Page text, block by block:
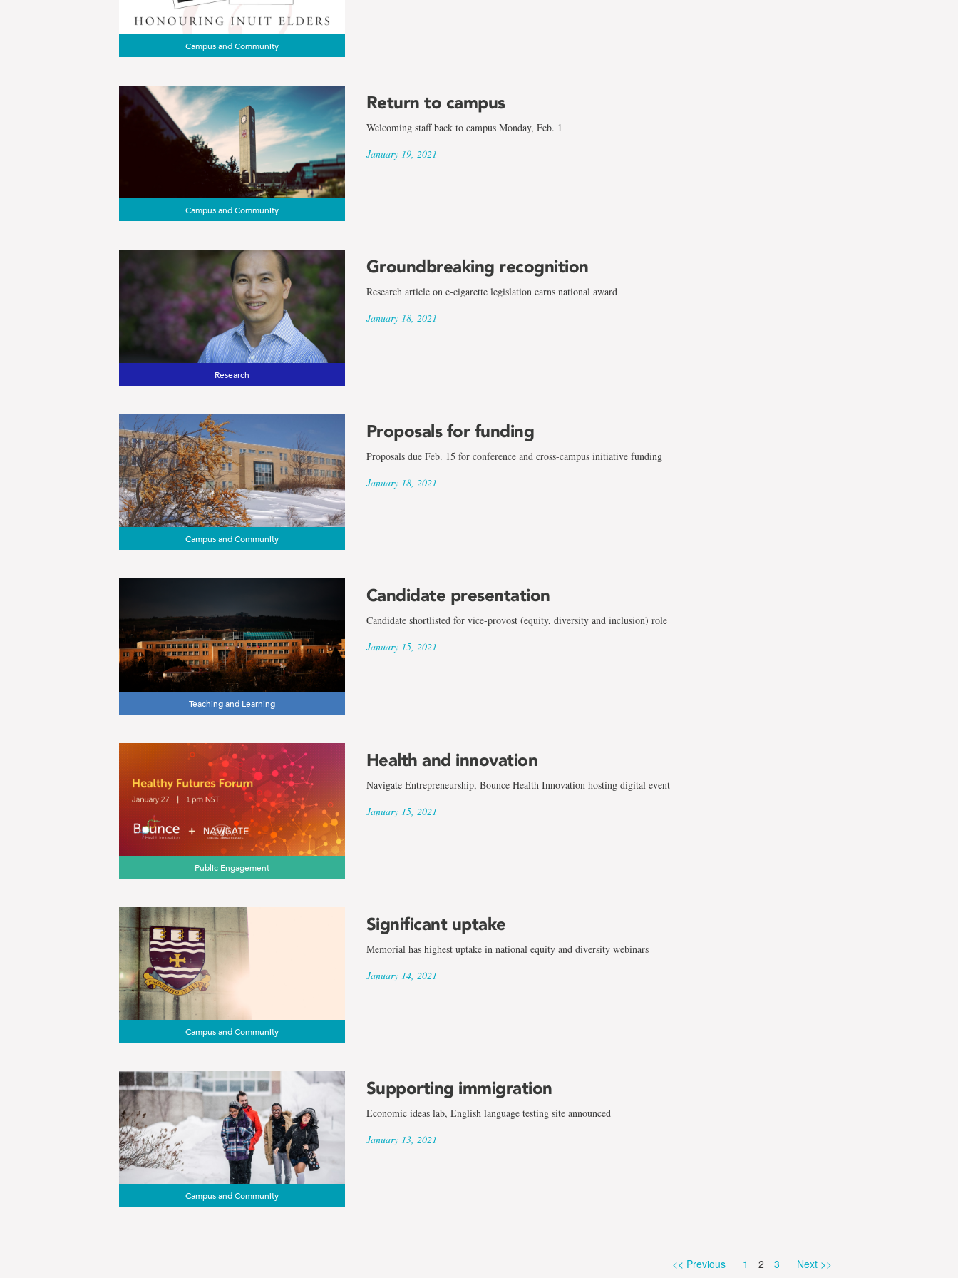
Campus and Community
Campus and Community
Return to campus
Welcoming staff back to campus Monday, Feb. 1
January 19, 2021
Research
Groundbreaking recognition
Research article on e-cigarette legislation earns national award
January 18, 2021
Campus and Community
Proposals for funding
Proposals due Feb. 15 for conference and cross-campus initiative funding
January 18, 2021
Teaching and Learning
Candidate presentation
Candidate shortlisted for vice-provost (equity, diversity and inclusion) role
January 15, 2021
Public Engagement
Health and innovation
Navigate Entrepreneurship, Bounce Health Innovation hosting digital event
January 15, 2021
Campus and Community
Significant uptake
Memorial has highest uptake in national equity and diversity webinars
January 14, 2021
Campus and Community
Supporting immigration
Economic ideas lab, English language testing site announced
January 13, 2021
<< Previous Page
1 2 Page
3 Next >>